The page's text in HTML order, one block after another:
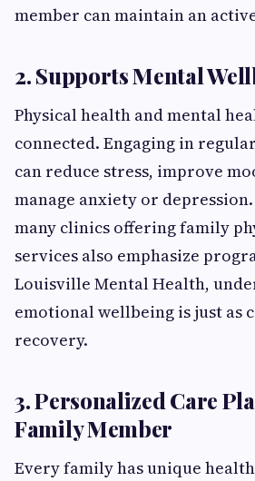
member can maintain an
2. Supports Mental
Physical health and mental
connected. Engaging in
can reduce stress, improve
manage anxiety or
many clinics offering family
services also emphasize
Louisville Mental Health,
emotional wellbeing is just as
recovery.
3. Personalized Care
Family Member
Every family has unique